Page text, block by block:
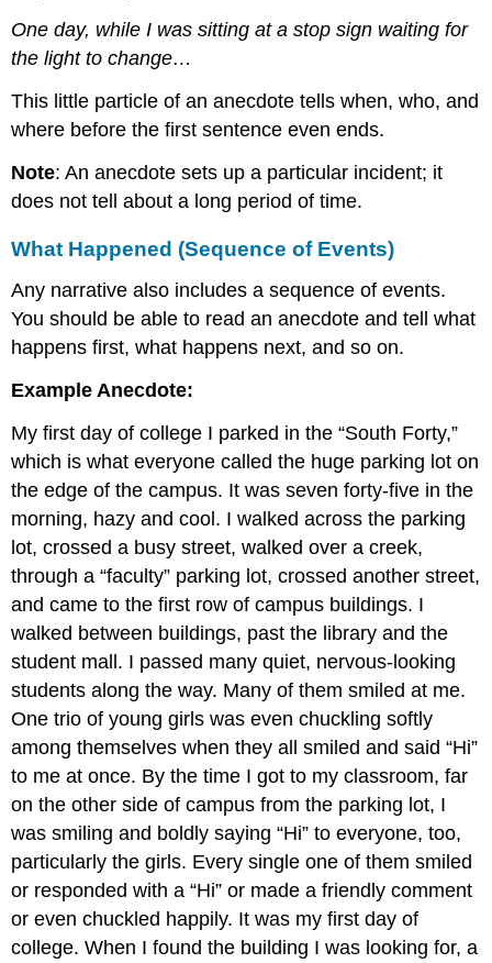
One day, while I was sitting at a stop sign waiting for
the light to change…
This little particle of an anecdote tells when, who, and
where before the first sentence even ends.
Note: An anecdote sets up a particular incident; it
does not tell about a long period of time.
What Happened (Sequence of Events)
Any narrative also includes a sequence of events.
You should be able to read an anecdote and tell what
happens first, what happens next, and so on.
Example Anecdote:
My first day of college I parked in the “South Forty,”
which is what everyone called the huge parking lot on
the edge of the campus. It was seven forty-five in the
morning, hazy and cool. I walked across the parking
lot, crossed a busy street, walked over a creek,
through a “faculty” parking lot, crossed another street,
and came to the first row of campus buildings. I
walked between buildings, past the library and the
student mall. I passed many quiet, nervous-looking
students along the way. Many of them smiled at me.
One trio of young girls was even chuckling softly
among themselves when they all smiled and said “Hi”
to me at once. By the time I got to my classroom, far
on the other side of campus from the parking lot, I
was smiling and boldly saying “Hi” to everyone, too,
particularly the girls. Every single one of them smiled
or responded with a “Hi” or made a friendly comment
or even chuckled happily. It was my first day of
college. When I found the building I was looking for, a